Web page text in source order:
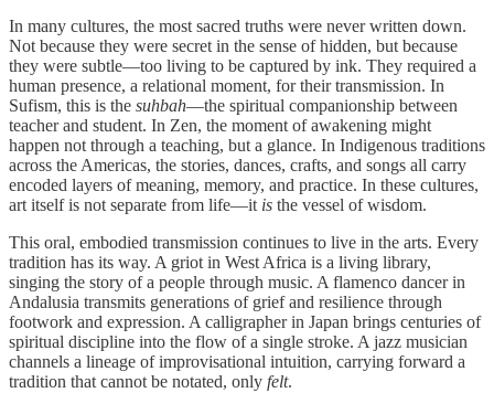
In many cultures, the most sacred truths were never written down.
Not because they were secret in the sense of hidden, but because
they were subtle—too living to be captured by ink. They required a
human presence, a relational moment, for their transmission. In
Sufism, this is the suhbah—the spiritual companionship between
teacher and student. In Zen, the moment of awakening might
happen not through a teaching, but a glance. In Indigenous traditions
across the Americas, the stories, dances, crafts, and songs all carry
encoded layers of meaning, memory, and practice. In these cultures,
art itself is not separate from life—it is the vessel of wisdom.
This oral, embodied transmission continues to live in the arts. Every
tradition has its way. A griot in West Africa is a living library,
singing the story of a people through music. A flamenco dancer in
Andalusia transmits generations of grief and resilience through
footwork and expression. A calligrapher in Japan brings centuries of
spiritual discipline into the flow of a single stroke. A jazz musician
channels a lineage of improvisational intuition, carrying forward a
tradition that cannot be notated, only felt.